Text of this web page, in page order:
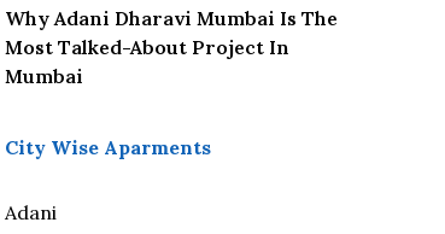
Why Adani Dharavi Mumbai Is The
Most Talked-About Project In
Mumbai
City Wise Aparments
Adani